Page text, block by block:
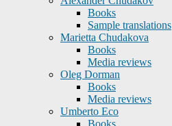
Books
Sample translations
Marietta Chudakova
Books
Media reviews
Oleg Dorman
Books
Media reviews
Umberto Eco
Books